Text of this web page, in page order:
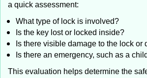
a quick assessment:
What type of lock is involved?
Is the key lost or locked inside?
Is there visible damage to the lock or
Is there an emergency, such as a
This evaluation helps determine the